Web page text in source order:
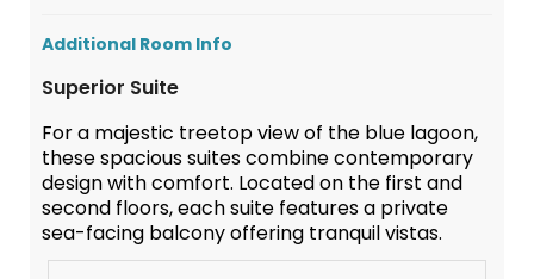
Additional Room Info
Superior Suite
For a majestic treetop view of the blue lagoon,
these spacious suites combine contemporary
design with comfort. Located on the first and
second floors, each suite features a private
sea-facing balcony offering tranquil vistas.